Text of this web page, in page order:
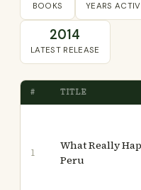
BOOKS YEARS
2014
LATEST RELEASE
# TITLE
1
What Really
Peru